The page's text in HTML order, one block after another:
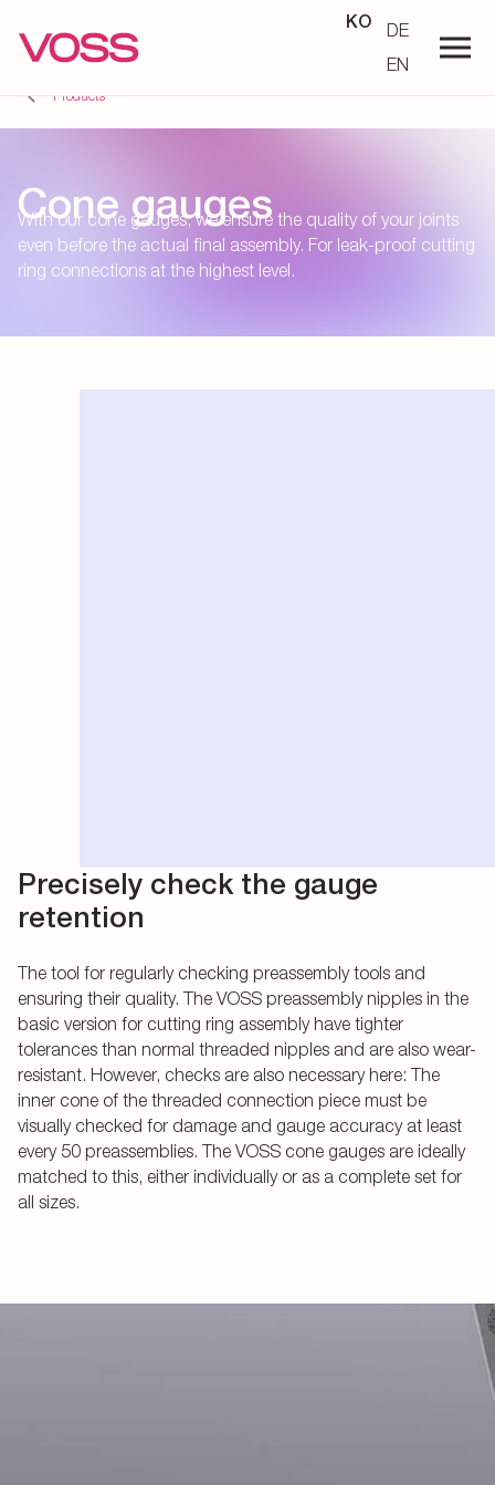
KO
DE
EN
Products
Cone gauges
With our cone gauges, we ensure the quality of your joints
even before the actual final assembly. For leak-proof cutting
ring connections at the highest level.
Precisely check the gauge
retention
The tool for regularly checking preassembly tools and
ensuring their quality. The VOSS preassembly nipples in the
basic version for cutting ring assembly have tighter
tolerances than normal threaded nipples and are also wear-
resistant. However, checks are also necessary here: The
inner cone of the threaded connection piece must be
visually checked for damage and gauge accuracy at least
every 50 preassemblies. The VOSS cone gauges are ideally
matched to this, either individually or as a complete set for
all sizes.